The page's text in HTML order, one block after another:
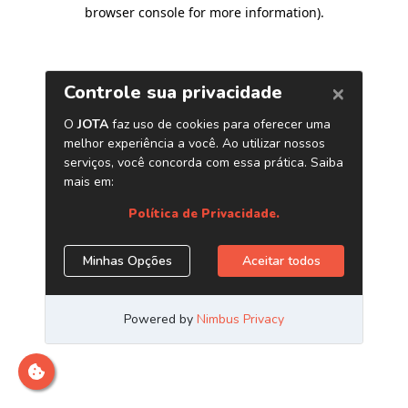
browser console for more information).